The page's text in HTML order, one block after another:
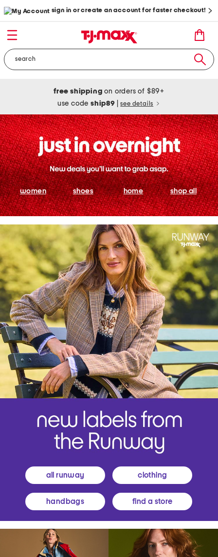
sign in or create an account for faster checkout!
free shipping on orders of $89+
use codeship89 see details
women shoes home shop all
all runway clothing
handbags find a store